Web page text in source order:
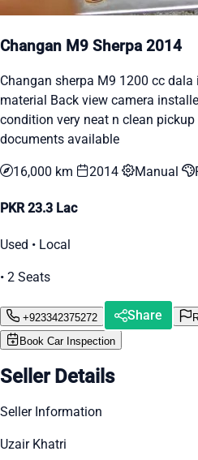
Changan M9 Sherpa 2014
Changan sherpa M9 1200 cc
material Back view camera
condition very neat n clean
documents available
16,000 km 2014 Manual
PKR 23.3 Lac
Used • Local
• 2 Seats
+923342375272 Share
Book Car Inspection
Seller Details
Seller Information
Uzair Khatri